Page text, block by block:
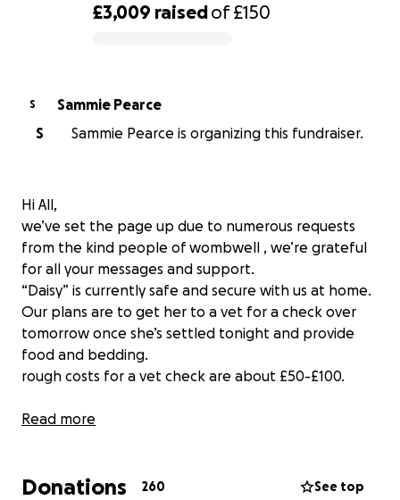
£3,009 raisedof£150
S
Sammie Pearce
S
Sammie Pearce is organizing this fundraiser.
Hi All,
we’ve set the page up due to numerous requests
from the kind people of wombwell , we’re grateful
for all your messages and support.
“Daisy” is currently safe and secure with us at home.
Our plans are to get her to a vet for a check over
tomorrow once she’s settled tonight and provide
food and bedding.
rough costs for a vet check are about £50-£100.
Any surplus money will be spread amongst the local
Read more
Donations 260 See top